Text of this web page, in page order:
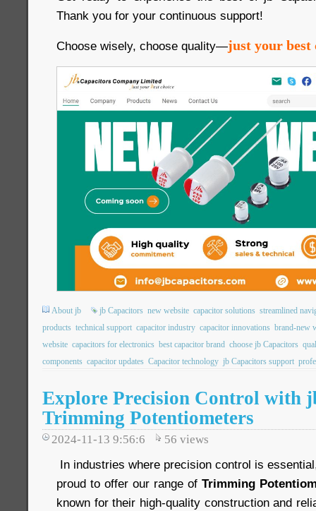
Thank you for your continuous support!
Choose wisely, choose quality—just your best
About jb jb Capacitors new website capacitor solutions streamlined
products technical support capacitor industry capacitor innovations brand-new
website capacitors for electronics best capacitor brand choose jb Capacitors
components capacitor updates Capacitor technology jb Capacitors support
Explore Precision Control with
Trimming Potentiometers
2024-11-13 9:56:6 56 views
In industries where precision control is
proud to offer our range of Trimming
known for their high-quality construction and